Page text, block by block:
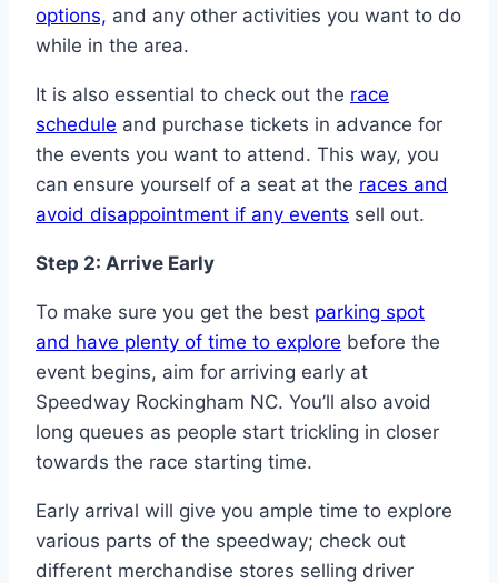
options, and any other activities you want to do
while in the area.
It is also essential to check out the race
schedule and purchase tickets in advance for
the events you want to attend. This way, you
can ensure yourself of a seat at the races and
avoid disappointment if any events sell out.
Step 2: Arrive Early
To make sure you get the best parking spot
and have plenty of time to explore before the
event begins, aim for arriving early at
Speedway Rockingham NC. You’ll also avoid
long queues as people start trickling in closer
towards the race starting time.
Early arrival will give you ample time to explore
various parts of the speedway; check out
different merchandise stores selling driver